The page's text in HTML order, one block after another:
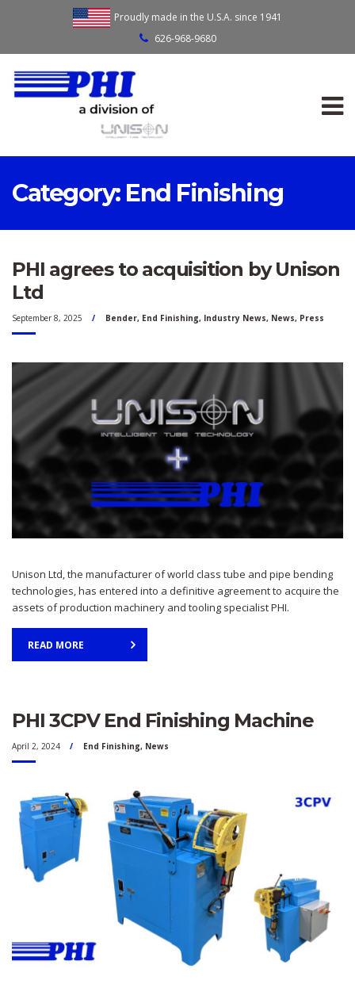
Proudly made in the U.S.A. since 1941
626-968-9680
Category: End Finishing
PHI agrees to acquisition by Unison
Ltd
September 8, 2025 Bender, End Finishing, Industry News, News, Press
Unison Ltd, the manufacturer of world class tube and pipe bending
technologies, has entered into a definitive agreement to acquire the
assets of production machinery and tooling specialist PHI.
READ MORE
PHI 3CPV End Finishing Machine
April 2, 2024 End Finishing, News